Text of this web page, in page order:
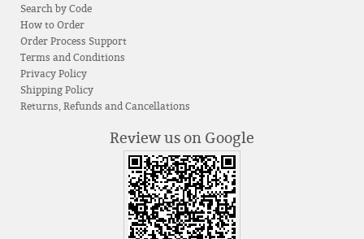
Search by Code
How to Order
Order Process Support
Terms and Conditions
Privacy Policy
Shipping Policy
Returns, Refunds and Cancellations
Review us on Google